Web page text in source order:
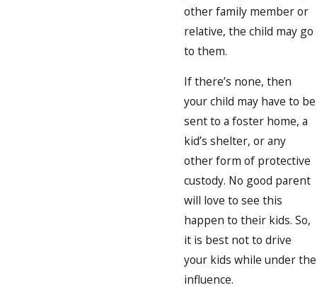
other family member or
relative, the child may go
to them.
If there’s none, then
your child may have to be
sent to a foster home, a
kid’s shelter, or any
other form of protective
custody. No good parent
will love to see this
happen to their kids. So,
it is best not to drive
your kids while under the
influence.